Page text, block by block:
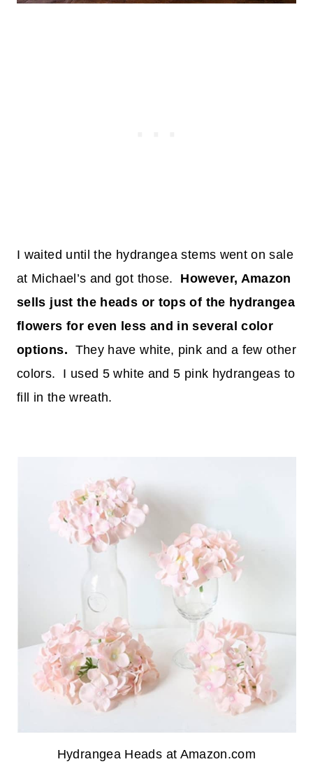
I waited until the hydrangea stems went on sale
at Michael’s and got those. However, Amazon
sells just the heads or tops of the hydrangea
flowers for even less and in several color
options. They have white, pink and a few other
colors. I used 5 white and 5 pink hydrangeas to
fill in the wreath.
Hydrangea Heads at Amazon.com